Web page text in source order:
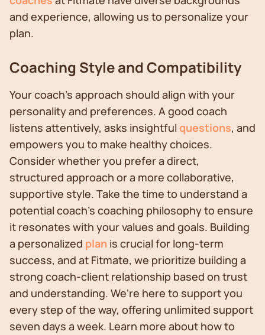
and experience, allowing us to personalize your
plan.
Coaching Style and Compatibility
Your coach's approach should align with your
personality and preferences. A good coach
listens attentively, asks insightful questions, and
empowers you to make healthy choices.
Consider whether you prefer a direct,
structured approach or a more collaborative,
supportive style. Take the time to understand a
potential coach's coaching philosophy to ensure
it resonates with your values and goals. Building
a personalized plan is crucial for long-term
success, and at Fitmate, we prioritize building a
strong coach-client relationship based on trust
and understanding. We're here to support you
every step of the way, offering unlimited support
seven days a week. Learn more about how to